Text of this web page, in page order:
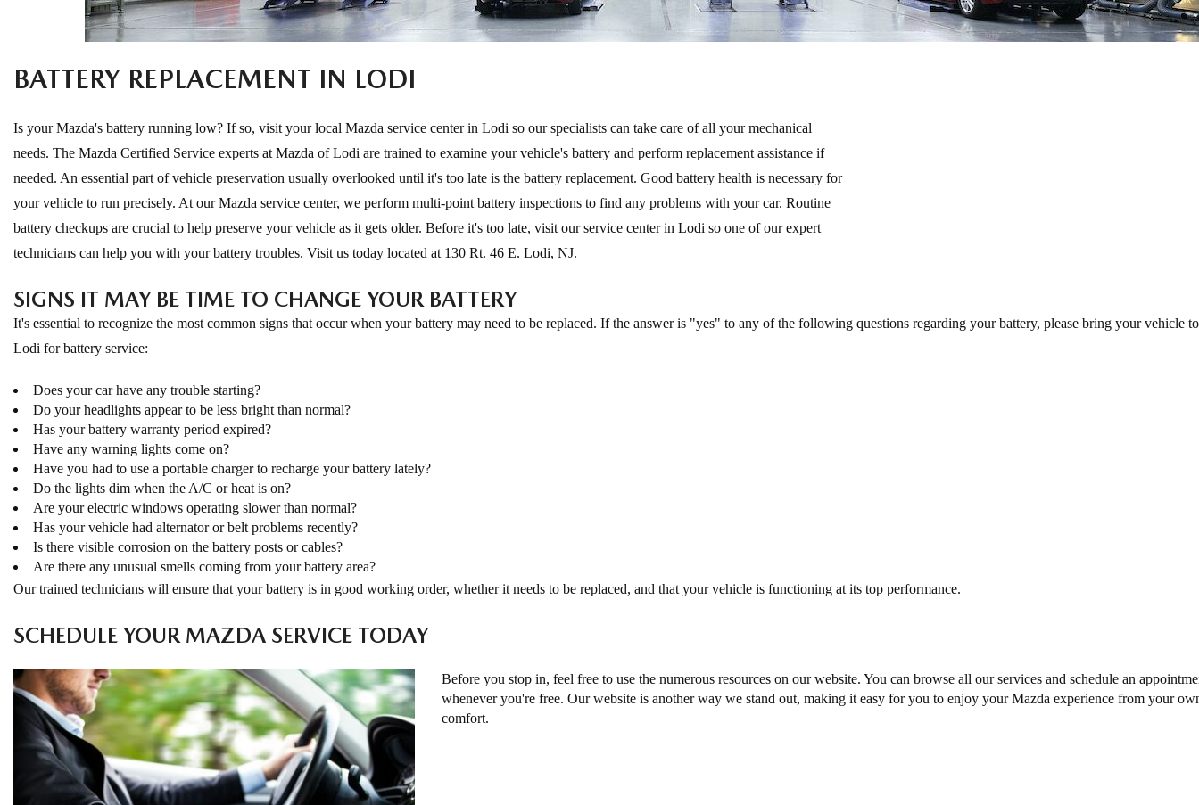
ONLINE CREDIT APPROVAL
HOURS & DIRECTIONS
CONTACT US
TRADE APPRAISAL
BATTERY REPLACEMENT IN LODI
Is your Mazda's battery running low? If so, visit your local Mazda service center in Lodi so our specialists can take care of all your mechanical
needs. The Mazda Certified Service experts at Mazda of Lodi are trained to examine your vehicle's battery and perform replacement assistance if
needed. An essential part of vehicle preservation usually overlooked until it's too late is the battery replacement. Good battery health is necessary for
your vehicle to run precisely. At our Mazda service center, we perform multi-point battery inspections to find any problems with your car. Routine
battery checkups are crucial to help preserve your vehicle as it gets older. Before it's too late, visit our service center in Lodi so one of our expert
technicians can help you with your battery troubles. Visit us today located at 130 Rt. 46 E. Lodi, NJ.
SIGNS IT MAY BE TIME TO CHANGE YOUR BATTERY
It's essential to recognize the most common signs that occur when your battery may need to be replaced. If the answer is "yes" to any of the following questions regarding your battery, please bring your vehicle
Lodi for battery service:
Does your car have any trouble starting?
Do your headlights appear to be less bright than normal?
Has your battery warranty period expired?
Have any warning lights come on?
Have you had to use a portable charger to recharge your battery lately?
Do the lights dim when the A/C or heat is on?
Are your electric windows operating slower than normal?
Has your vehicle had alternator or belt problems recently?
Is there visible corrosion on the battery posts or cables?
Are there any unusual smells coming from your battery area?
Our trained technicians will ensure that your battery is in good working order, whether it needs to be replaced, and that your vehicle is functioning at its top performance.
SCHEDULE YOUR MAZDA SERVICE TODAY
Before you stop in, feel free to use the numerous resources on our website. You can browse all our services and schedule an
whenever you're free. Our website is another way we stand out, making it easy for you to enjoy your Mazda experience from your
comfort.